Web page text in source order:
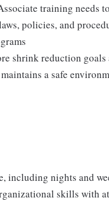
training needs
policies, and
shrink reduction goals
a safe
including nights and
skills with